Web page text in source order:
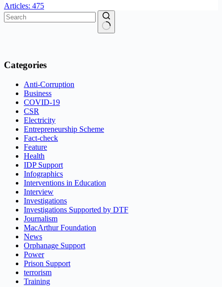
Articles: 475
Categories
Anti-Corruption
Business
COVID-19
CSR
Electricity
Entrepreneurship Scheme
Fact-check
Feature
Health
IDP Support
Infographics
Interventions in Education
Interview
Investigations
Investigations Supported by DTF
Journalism
MacArthur Foundation
News
Orphanage Support
Power
Prison Support
terrorism
Training